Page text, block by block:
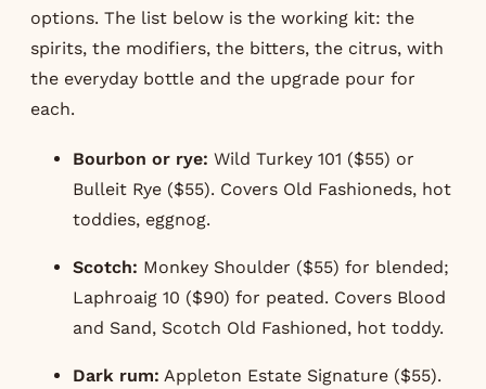
options. The list below is the working kit: the
spirits, the modifiers, the bitters, the citrus, with
the everyday bottle and the upgrade pour for
each.
Bourbon or rye: Wild Turkey 101 ($55) or
Bulleit Rye ($55). Covers Old Fashioneds, hot
toddies, eggnog.
Scotch: Monkey Shoulder ($55) for blended;
Laphroaig 10 ($90) for peated. Covers Blood
and Sand, Scotch Old Fashioned, hot toddy.
Dark rum: Appleton Estate Signature ($55).